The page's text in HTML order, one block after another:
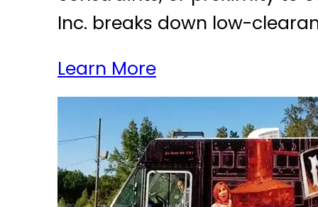
Inc. breaks down low-
Learn More